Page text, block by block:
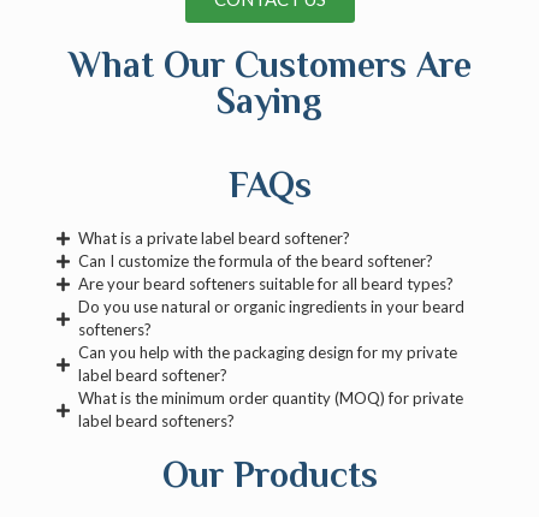
What Our Customers Are
Saying
FAQs
What is a private label beard softener?
Can I customize the formula of the beard softener?
Are your beard softeners suitable for all beard types?
Do you use natural or organic ingredients in your beard
softeners?
Can you help with the packaging design for my private
label beard softener?
What is the minimum order quantity (MOQ) for private
label beard softeners?
Our Products